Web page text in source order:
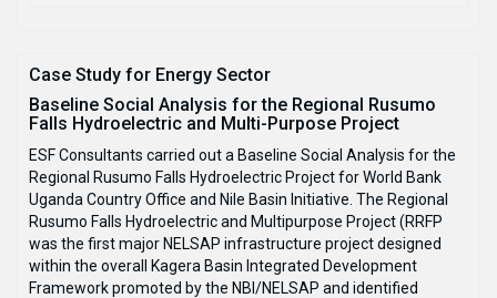
Case Study for Energy Sector
Baseline Social Analysis for the Regional Rusumo
Falls Hydroelectric and Multi-Purpose Project
ESF Consultants carried out a Baseline Social Analysis for the
Regional Rusumo Falls Hydroelectric Project for World Bank
Uganda Country Office and Nile Basin Initiative. The Regional
Rusumo Falls Hydroelectric and Multipurpose Project (RRFP
was the first major NELSAP infrastructure project designed
within the overall Kagera Basin Integrated Development
Framework promoted by the NBI/NELSAP and identified